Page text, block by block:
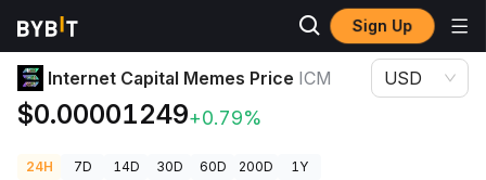
Sign Up
Crypto Prices Internet Capital Memes Price ICM
Internet Capital Memes Price ICM
$0.00001249+0.79%
USD
24H 7D 14D 30D 60D 200D 1Y